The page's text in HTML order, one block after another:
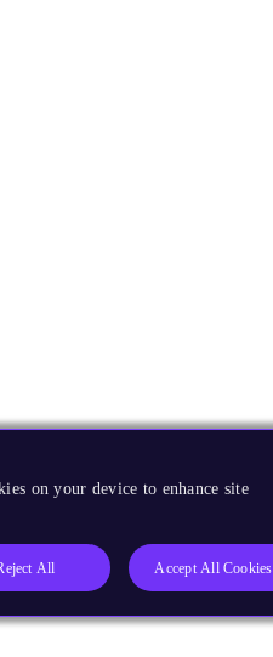
on your device to enhance site
All Accept All Cookies